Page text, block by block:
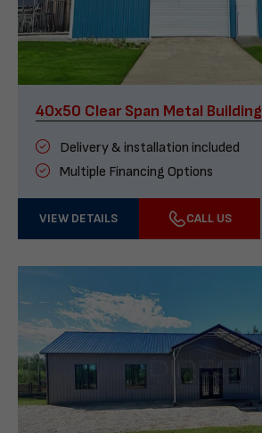
40x50 Clear Span Metal Building
Delivery & installation included
Multiple Financing Options
VIEW DETAILS CALL US